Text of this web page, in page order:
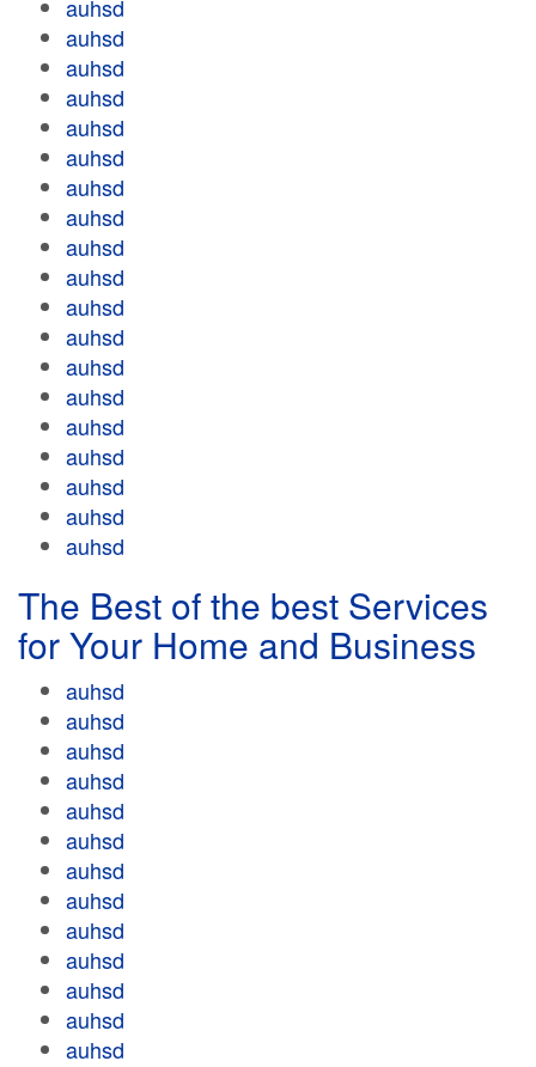
auhsd
auhsd
auhsd
auhsd
auhsd
auhsd
auhsd
auhsd
auhsd
auhsd
auhsd
auhsd
auhsd
auhsd
auhsd
auhsd
auhsd
auhsd
auhsd
The Best of the best Services
for Your Home and Business
auhsd
auhsd
auhsd
auhsd
auhsd
auhsd
auhsd
auhsd
auhsd
auhsd
auhsd
auhsd
auhsd